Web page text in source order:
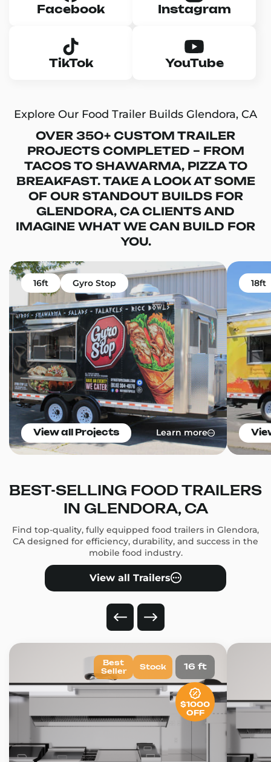
Facebook Instagram
TikTok YouTube
Explore Our Food Trailer Builds Glendora, CA
OVER 350+ CUSTOM TRAILER
PROJECTS COMPLETED – FROM
TACOS TO SHAWARMA, PIZZA TO
BREAKFAST. TAKE A LOOK AT SOME
OF OUR STANDOUT BUILDS FOR
GLENDORA, CA CLIENTS AND
IMAGINE WHAT WE CAN BUILD FOR
YOU.
16ft Gyro Stop
View all Projects Learn more
18ft
BEST-SELLING FOOD TRAILERS
IN GLENDORA, CA
Find top-quality, fully equipped food trailers in Glendora,
CA designed for efficiency, durability, and success in the
mobile food industry.
View all Trailers
16 ft
Best
Seller
Stock
$1000
OFF